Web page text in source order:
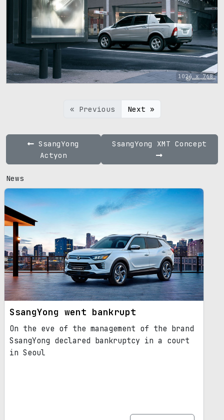
1024 x 768
« Previous Next »
SsangYong
Actyon
SsangYong XMT Concept
News
SsangYong went bankrupt
On the eve of the management of the brand
SsangYong declared bankruptcy in a court
in Seoul